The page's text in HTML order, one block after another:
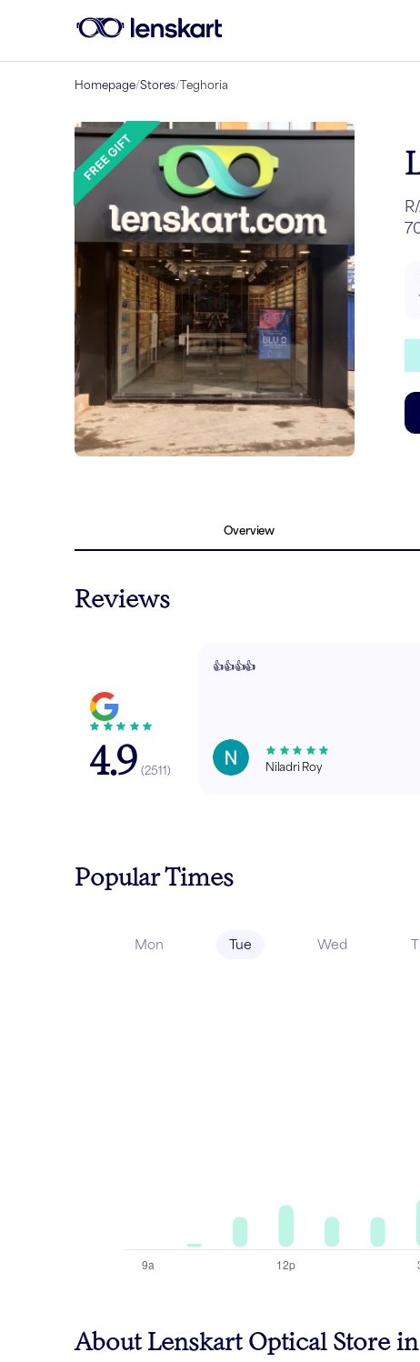
Homepage/Stores/Teghoria
Overview
Reviews
4.9 (2511)
👍👍👍👍
Niladri Roy
Popular Times
Mon Tue Wed
About Lenskart Optical Store